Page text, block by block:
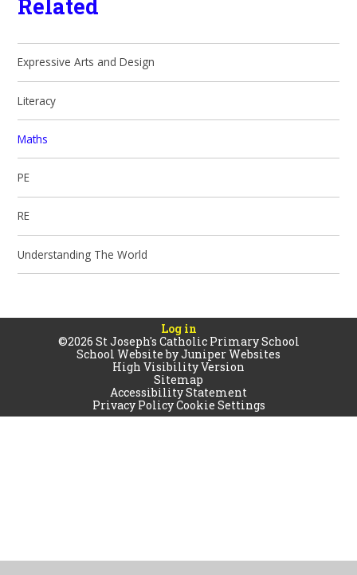
Expressive Arts and Design
Literacy
Maths
PE
RE
Understanding The World
Log in
©2026 St Joseph's Catholic Primary School
School Website byJuniper Websites
High Visibility Version
Sitemap
Accessibility Statement
Privacy PolicyCookie Settings